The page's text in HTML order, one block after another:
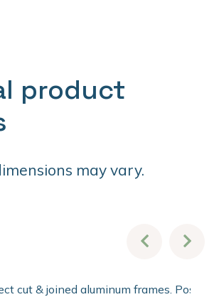
product
may vary.
cut & joined aluminum frames. Post